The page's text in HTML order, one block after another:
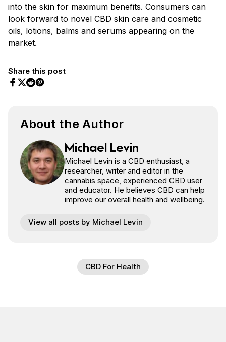
into the skin for maximum benefits. Consumers can
look forward to novel CBD skin care and cosmetic
oils, lotions, balms and serums appearing on the
market.
Share this post
About the Author
Michael Levin
Michael Levin is a CBD enthusiast, a
researcher, writer and editor in the
cannabis space, experienced CBD user
and educator. He believes CBD can help
improve our overall health and wellbeing.
View all posts by Michael Levin
CBD For Health